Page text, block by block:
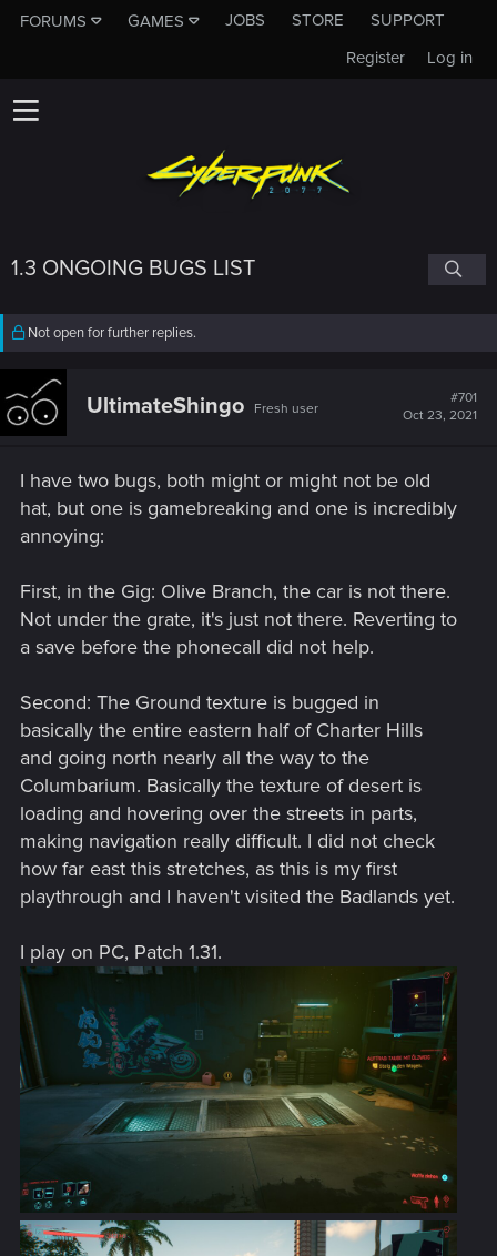
FORUMS GAMES JOBS STORE
SUPPORT
Log in
Register
1.3 ONGOING BUGS LIST
Not open for further replies.
UltimateShingo Fresh user
#701
Oct 23, 2021
I have two bugs, both might or might not be old
hat, but one is gamebreaking and one is incredibly
annoying:
First, in the Gig: Olive Branch, the car is not there.
Not under the grate, it's just not there. Reverting to
a save before the phonecall did not help.
Second: The Ground texture is bugged in
basically the entire eastern half of Charter Hills
and going north nearly all the way to the
Columbarium. Basically the texture of desert is
loading and hovering over the streets in parts,
making navigation really difficult. I did not check
how far east this stretches, as this is my first
playthrough and I haven't visited the Badlands yet.
I play on PC, Patch 1.31.